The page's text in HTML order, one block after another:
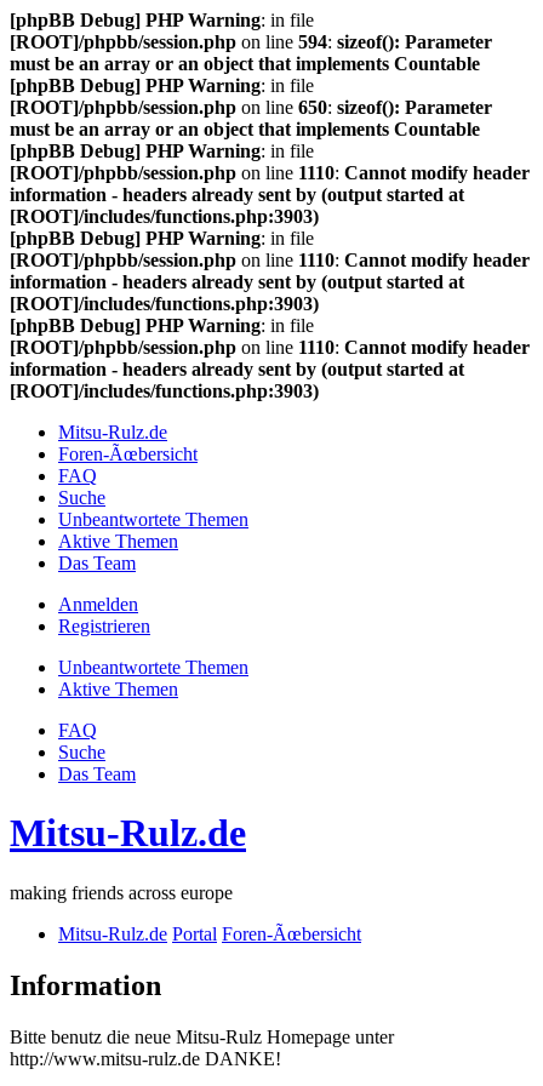
[phpBB Debug] PHP Warning: in file
[ROOT]/phpbb/session.php on line 594: sizeof(): Parameter
must be an array or an object that implements Countable
[phpBB Debug] PHP Warning: in file
[ROOT]/phpbb/session.php on line 650: sizeof(): Parameter
must be an array or an object that implements Countable
[phpBB Debug] PHP Warning: in file
[ROOT]/phpbb/session.php on line 1110: Cannot modify header
information - headers already sent by (output started at
[ROOT]/includes/functions.php:3903)
[phpBB Debug] PHP Warning: in file
[ROOT]/phpbb/session.php on line 1110: Cannot modify header
information - headers already sent by (output started at
[ROOT]/includes/functions.php:3903)
[phpBB Debug] PHP Warning: in file
[ROOT]/phpbb/session.php on line 1110: Cannot modify header
information - headers already sent by (output started at
[ROOT]/includes/functions.php:3903)
Mitsu-Rulz.de
Foren-Ãœbersicht
FAQ
Suche
Unbeantwortete Themen
Aktive Themen
Das Team
Anmelden
Registrieren
Unbeantwortete Themen
Aktive Themen
FAQ
Suche
Das Team
Mitsu-Rulz.de
making friends across europe
Mitsu-Rulz.de Portal Foren-Ãœbersicht
Information
Bitte benutz die neue Mitsu-Rulz Homepage unter
http://www.mitsu-rulz.de DANKE!